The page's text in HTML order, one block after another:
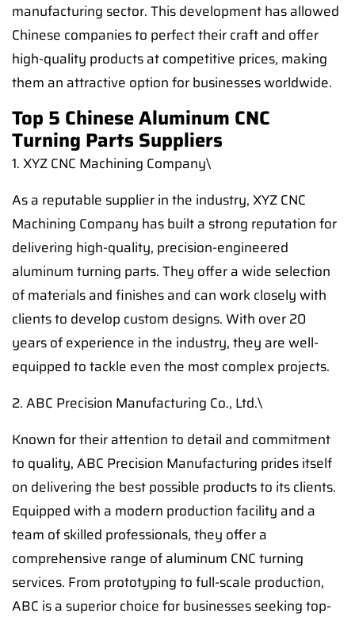
manufacturing sector. This development has allowed
Chinese companies to perfect their craft and offer
high-quality products at competitive prices, making
them an attractive option for businesses worldwide.
Top 5 Chinese Aluminum CNC
Turning Parts Suppliers
1. XYZ CNC Machining Company\
As a reputable supplier in the industry, XYZ CNC
Machining Company has built a strong reputation for
delivering high-quality, precision-engineered
aluminum turning parts. They offer a wide selection
of materials and finishes and can work closely with
clients to develop custom designs. With over 20
years of experience in the industry, they are well-
equipped to tackle even the most complex projects.
2. ABC Precision Manufacturing Co., Ltd.\
Known for their attention to detail and commitment
to quality, ABC Precision Manufacturing prides itself
on delivering the best possible products to its clients.
Equipped with a modern production facility and a
team of skilled professionals, they offer a
comprehensive range of aluminum CNC turning
services. From prototyping to full-scale production,
ABC is a superior choice for businesses seeking top-